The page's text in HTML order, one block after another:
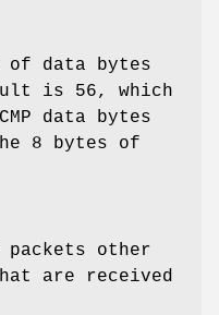
of data bytes
is 56, which
data bytes
8 bytes of
packets other
that are received